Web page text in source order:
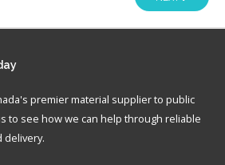
premier material supplier to public
to see how we can help through reliable
delivery.